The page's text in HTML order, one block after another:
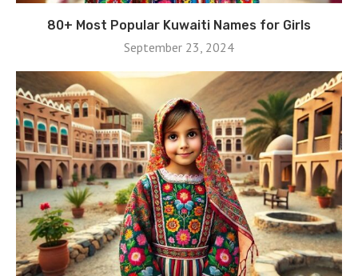
80+ Most Popular Kuwaiti Names for Girls
September 23, 2024